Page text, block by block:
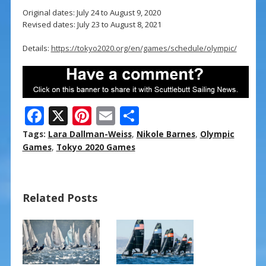
Original dates: July 24 to August 9, 2020
Revised dates: July 23 to August 8, 2021
Details: https://tokyo2020.org/en/games/schedule/olympic/
F
ac
e
o
o
k
X Pi
nt
er
st
E
m
ai
S
h
Tags: Lara Dallman-Weiss, Nikole Barnes, Olympic
Games, Tokyo 2020 Games
Related Posts